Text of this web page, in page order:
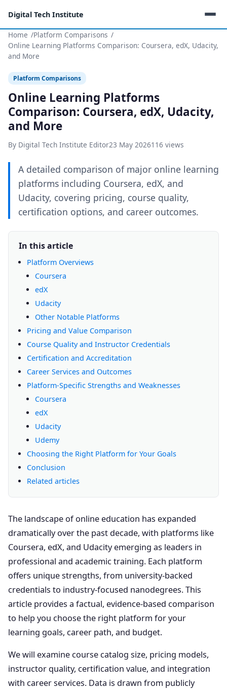
Digital Tech Institute
Home
Platform Comparisons
Online Learning Platforms Comparison: Coursera, edX, Udacity,
and More
Platform Comparisons
Online Learning Platforms
Comparison: Coursera, edX, Udacity,
and More
By Digital Tech Institute Editor23 May 2026116 views
A detailed comparison of major online learning
platforms including Coursera, edX, and
Udacity, covering pricing, course quality,
certification options, and career outcomes.
In this article
Platform Overviews
Coursera
edX
Udacity
Other Notable Platforms
Pricing and Value Comparison
Course Quality and Instructor Credentials
Certification and Accreditation
Career Services and Outcomes
Platform-Specific Strengths and Weaknesses
Coursera
edX
Udacity
Udemy
Choosing the Right Platform for Your Goals
Conclusion
Related articles
The landscape of online education has expanded
dramatically over the past decade, with platforms like
Coursera, edX, and Udacity emerging as leaders in
professional and academic training. Each platform
offers unique strengths, from university-backed
credentials to industry-focused nanodegrees. This
article provides a factual, evidence-based comparison
to help you choose the right platform for your
learning goals, career path, and budget.
We will examine course catalog size, pricing models,
instructor quality, certification value, and integration
with career services. Data is drawn from publicly